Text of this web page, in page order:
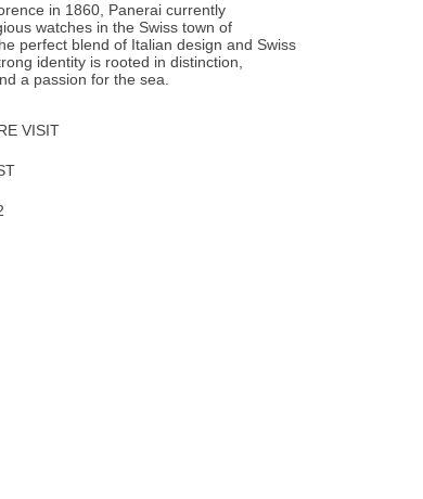
in 1860, Panerai currently
watches in the Swiss town of
perfect blend of Italian design and Swiss
identity is rooted in distinction,
a passion for the sea.
VISIT